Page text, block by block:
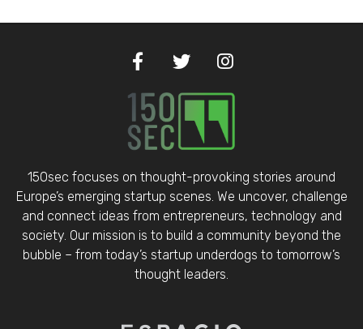
150sec focuses on thought-provoking stories around
Europe’s emerging startup scenes. We uncover, challenge
and connect ideas from entrepreneurs, technology and
society. Our mission is to build a community beyond the
bubble – from today’s startup underdogs to tomorrow’s
thought leaders.